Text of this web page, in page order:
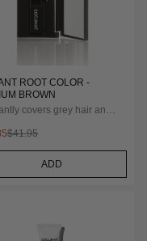
ROOT COLOR -
BROWN
covers grey hair and
$41.95
ADD